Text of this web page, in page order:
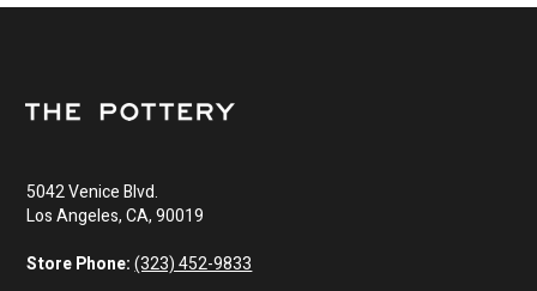
5042 Venice Blvd.
Los Angeles, CA, 90019
Store Phone: (323) 452-9833